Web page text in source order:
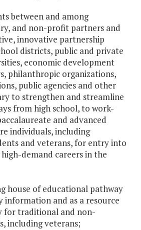
between and among
and non-profit partners and
innovative partnership
districts, public and private
economic development
philanthropic organizations,
public agencies and other
to strengthen and streamline
from high school, to work-
and advanced
individuals, including
and veterans, for entry into
demand careers in the
house of educational pathway
information and as a resource
for traditional and non-
including veterans;